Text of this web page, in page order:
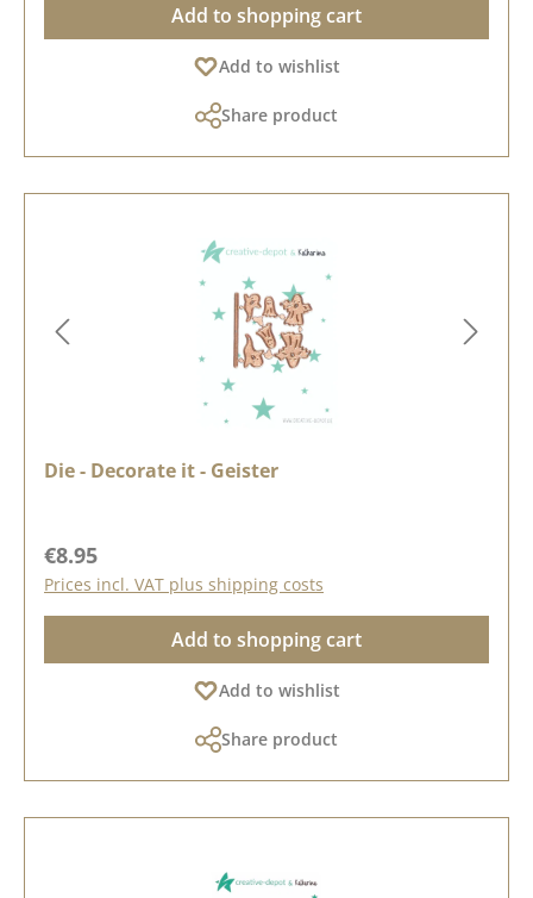
Add to shopping cart
Add to wishlist
Share product
Die - Decorate it - Geister
Regular price:
€8.95
Prices incl. VAT plus shipping costs
Add to shopping cart
Add to wishlist
Share product